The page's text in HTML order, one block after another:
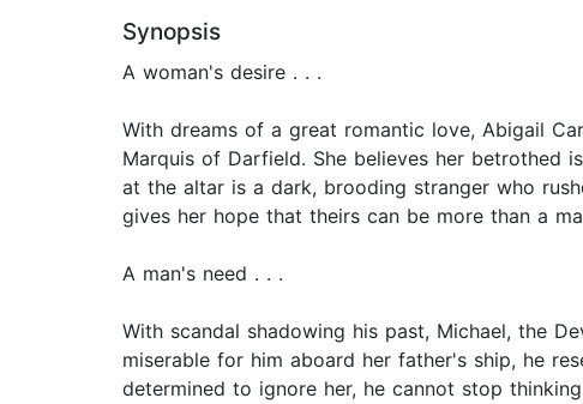
Synopsis
A woman's desire . . .
With dreams of a great romantic love, Abigail
Marquis of Darfield. She believes her betrothed
at the altar is a dark, brooding stranger who
gives her hope that theirs can be more than a
A man's need . . .
With scandal shadowing his past, Michael, the
miserable for him aboard her father's ship, he
determined to ignore her, he cannot stop